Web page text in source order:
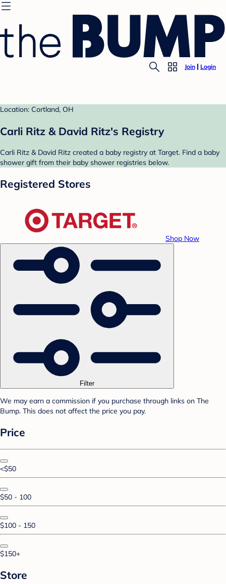
Join Login
Location: Cortland, OH
Carli Ritz & David Ritz's Registry
Carli Ritz & David Ritz created a baby registry at Target. Find a baby
shower gift from their baby shower registries below.
Registered Stores
Shop Now
Filter
We may earn a commission if you purchase through links on The
Bump. This does not affect the price you pay.
Price
<$50
$50 - 100
$100 - 150
$150+
Store